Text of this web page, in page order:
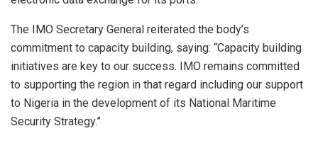
The IMO Secretary General reiterated the body’s
commitment to capacity building, saying: “Capacity building
initiatives are key to our success. IMO remains committed
to supporting the region in that regard including our support
to Nigeria in the development of its National Maritime
Security Strategy.”